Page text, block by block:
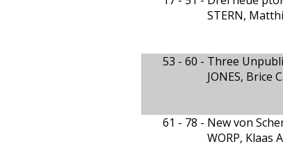
STERN,
53 - 60 - Three
JONES, Brice C.
61 - 78 - New von
WORP, Klaas